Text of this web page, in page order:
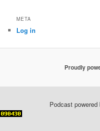
META
Log in
Proudly
Podcast powered